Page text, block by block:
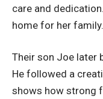
care and
home for her family.
Their son Joe later
He followed a
shows how strong